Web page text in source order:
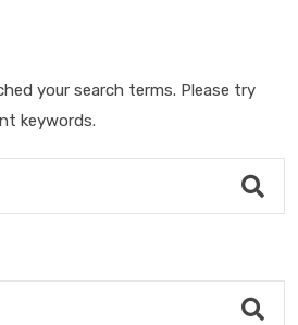
your search terms. Please try
keywords.